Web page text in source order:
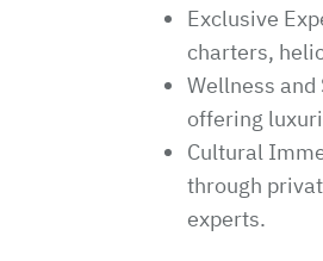
Exclusive
charters,
Wellness
offering
Cultural
through
experts.